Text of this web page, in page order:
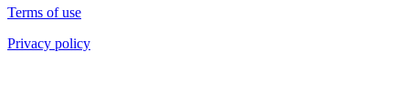
Terms of use
Privacy policy